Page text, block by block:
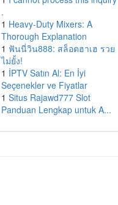
.
1 Heavy-Duty Mixers: A
Thorough Explanation
1 ฟันนี่วิน888: สล็อตฮาเฮ รวย
ไม่ยั้ง!
1 İPTV Satın Al: En İyi
Seçenekler ve Fiyatlar
1 Situs Rajawd777 Slot
Panduan Lengkap untuk A...